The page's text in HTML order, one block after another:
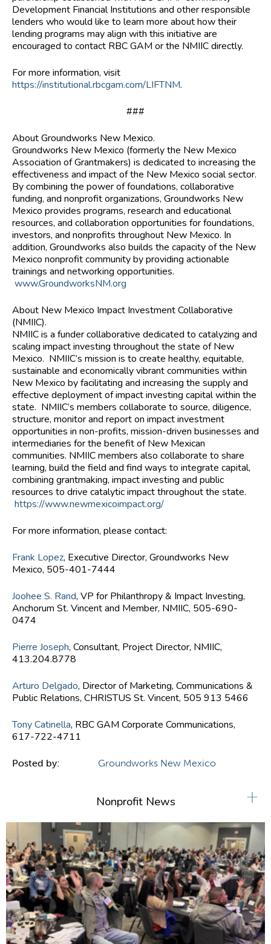
Development Financial Institutions and other responsible
lenders who would like to learn more about how their
lending programs may align with this initiative are
encouraged to contact RBC GAM or the NMIIC directly.
For more information, visit
https://institutional.rbcgam.com/LIFTNM.
###
About Groundworks New Mexico.
Groundworks New Mexico (formerly the New Mexico
Association of Grantmakers) is dedicated to increasing the
effectiveness and impact of the New Mexico social sector.
By combining the power of foundations, collaborative
funding, and nonprofit organizations, Groundworks New
Mexico provides programs, research and educational
resources, and collaboration opportunities for foundations,
investors, and nonprofits throughout New Mexico. In
addition, Groundworks also builds the capacity of the New
Mexico nonprofit community by providing actionable
trainings and networking opportunities.
www.GroundworksNM.org
About New Mexico Impact Investment Collaborative
(NMIIC).
NMIIC is a funder collaborative dedicated to catalyzing and
scaling impact investing throughout the state of New
Mexico. NMIIC’s mission is to create healthy, equitable,
sustainable and economically vibrant communities within
New Mexico by facilitating and increasing the supply and
effective deployment of impact investing capital within the
state. NMIIC’s members collaborate to source, diligence,
structure, monitor and report on impact investment
opportunities in non-profits, mission-driven businesses and
intermediaries for the benefit of New Mexican
communities. NMIIC members also collaborate to share
learning, build the field and find ways to integrate capital,
combining grantmaking, impact investing and public
resources to drive catalytic impact throughout the state.
https://www.newmexicoimpact.org/
For more information, please contact:
Frank Lopez, Executive Director, Groundworks New
Mexico, 505-401-7444
Joohee S. Rand, VP for Philanthropy & Impact Investing,
Anchorum St. Vincent and Member, NMIIC, 505-690-
0474
Pierre Joseph, Consultant, Project Director, NMIIC,
413.204.8778
Arturo Delgado, Director of Marketing, Communications &
Public Relations, CHRISTUS St. Vincent, 505 913 5466
Tony Catinella, RBC GAM Corporate Communications,
617-722-4711
Posted by: Groundworks New Mexico
Nonprofit News +